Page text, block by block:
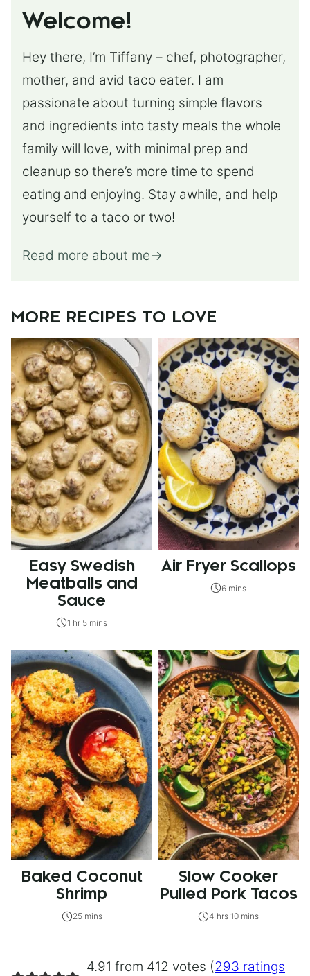
Welcome!
Hey there, I’m Tiffany – chef, photographer,
mother, and avid taco eater. I am
passionate about turning simple flavors
and ingredients into tasty meals the whole
family will love, with minimal prep and
cleanup so there’s more time to spend
eating and enjoying. Stay awhile, and help
yourself to a taco or two!
Read more about me
MORE RECIPES TO LOVE
Easy Swedish
Meatballs and
Sauce
1 hr 5 mins
Air Fryer Scallops
6 mins
Baked Coconut
Shrimp
25 mins
Slow Cooker
Pulled Pork Tacos
4 hrs 10 mins
4.91 from 412 votes (293 ratings